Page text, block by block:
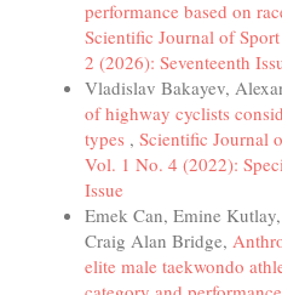
performance based on
Scientific Journal of
2 (2026): Seventeenth
Vladislav Bakayev,
of highway cyclists
types , Scientific Journal
Vol. 1 No. 4 (2022):
Issue
Emek Can, Emine
Craig Alan Bridge,
elite male taekwondo